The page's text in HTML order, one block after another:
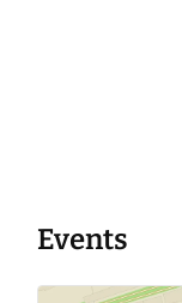
Events